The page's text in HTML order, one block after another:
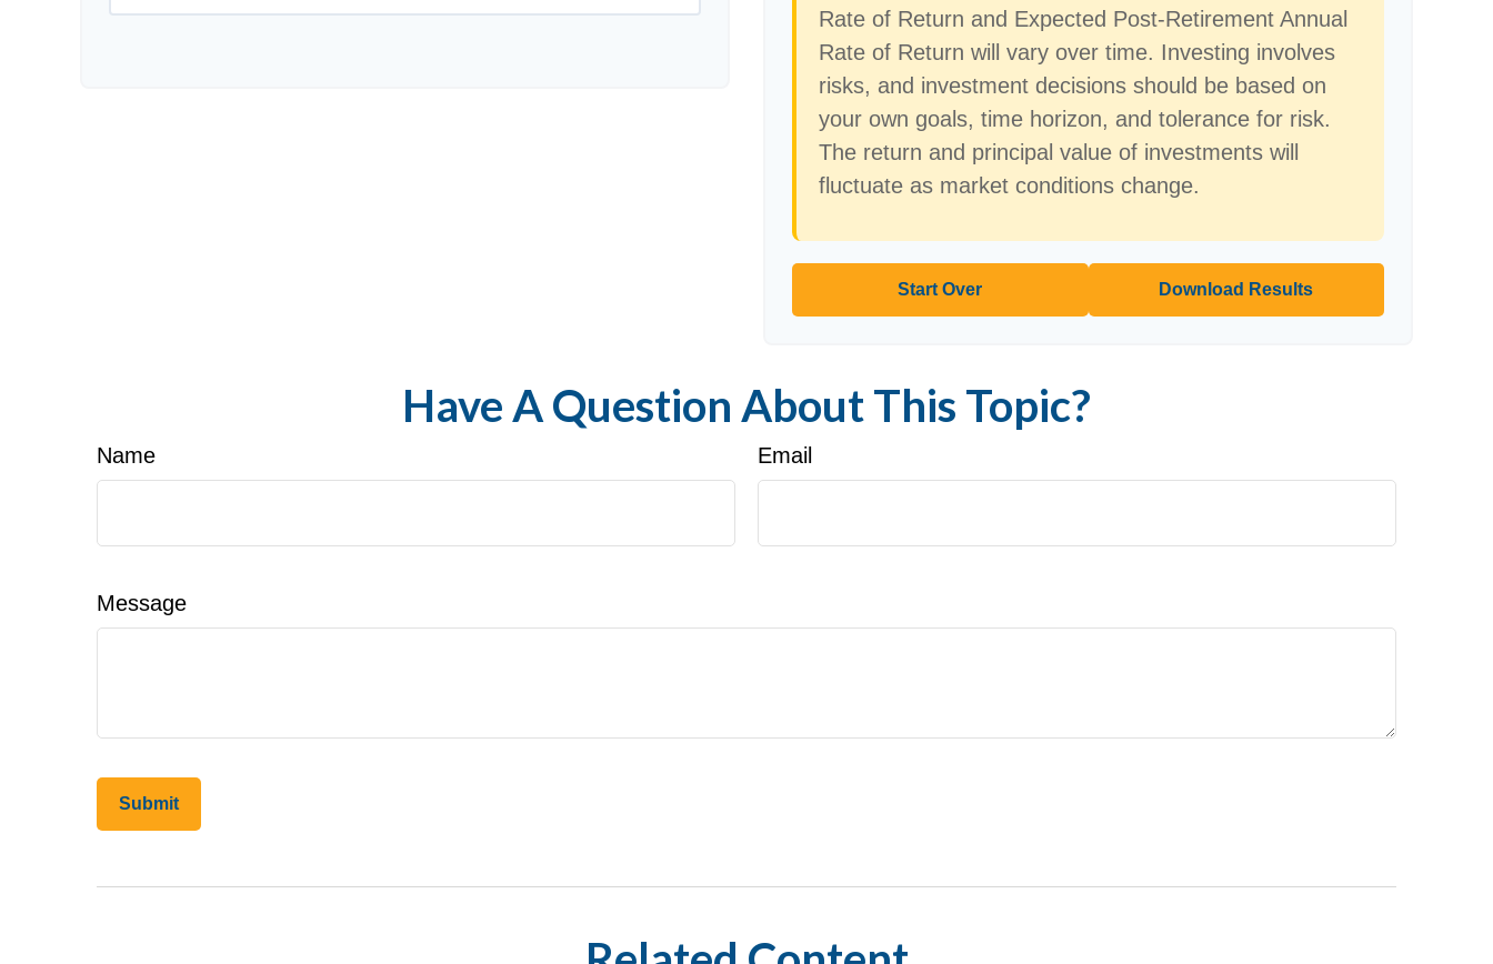
Rate of Return and Expected Post-Retirement Annual
Rate of Return will vary over time. Investing involves
risks, and investment decisions should be based on
your own goals, time horizon, and tolerance for risk.
The return and principal value of investments will
fluctuate as market conditions change.
Start Over Download Results
Have A Question About This Topic?
Name Email
Message